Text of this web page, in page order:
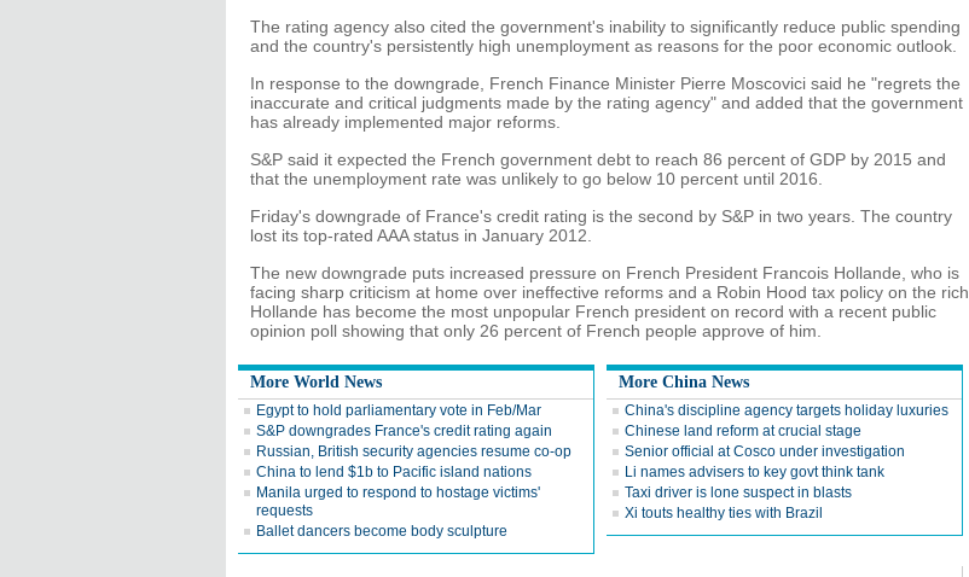
The rating agency also cited the government's inability to significantly reduce public spending
and the country's persistently high unemployment as reasons for the poor economic outlook.
In response to the downgrade, French Finance Minister Pierre Moscovici said he "regrets the
inaccurate and critical judgments made by the rating agency" and added that the government
has already implemented major reforms.
S&P said it expected the French government debt to reach 86 percent of GDP by 2015 and
that the unemployment rate was unlikely to go below 10 percent until 2016.
Friday's downgrade of France's credit rating is the second by S&P in two years. The country
lost its top-rated AAA status in January 2012.
The new downgrade puts increased pressure on French President Francois Hollande, who is
facing sharp criticism at home over ineffective reforms and a Robin Hood tax policy on the rich.
Hollande has become the most unpopular French president on record with a recent public
opinion poll showing that only 26 percent of French people approve of him.
More World News
Egypt to hold parliamentary vote in Feb/Mar
S&P downgrades France's credit rating again
Russian, British security agencies resume co-op
China to lend $1b to Pacific island nations
Manila urged to respond to hostage victims'
requests
Ballet dancers become body sculpture
More China News
China's discipline agency targets holiday luxuries
Chinese land reform at crucial stage
Senior official at Cosco under investigation
Li names advisers to key govt think tank
Taxi driver is lone suspect in blasts
Xi touts healthy ties with Brazil